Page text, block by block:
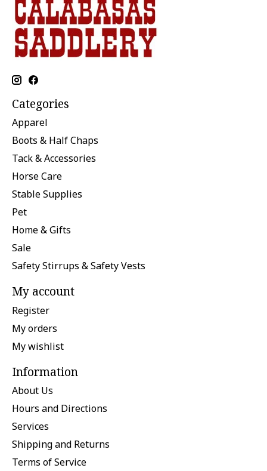
Categories
Apparel
Boots & Half Chaps
Tack & Accessories
Horse Care
Stable Supplies
Pet
Home & Gifts
Sale
Safety Stirrups & Safety Vests
My account
Register
My orders
My wishlist
Information
About Us
Hours and Directions
Services
Shipping and Returns
Terms of Service